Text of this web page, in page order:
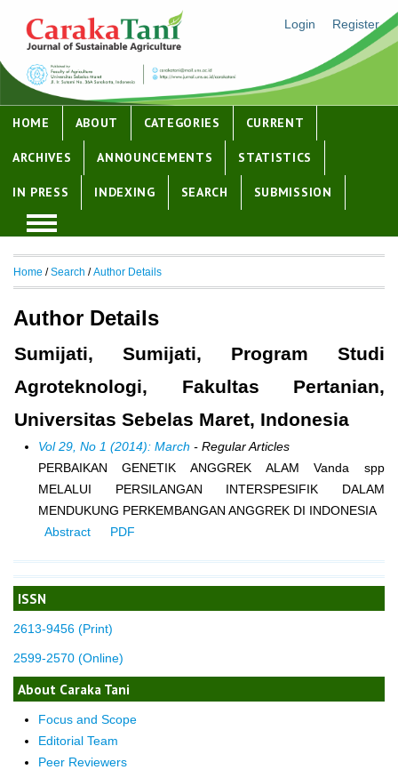
Login Register
HOME ABOUT CATEGORIES CURRENT
ARCHIVES ANNOUNCEMENTS STATISTICS
IN PRESS INDEXING SEARCH SUBMISSION
ISSN
2613-9456 (Print)
2599-2570 (Online)
About Caraka Tani
Focus and Scope
Editorial Team
Peer Reviewers
Home /Search /Author Details
Author Details
Sumijati, Sumijati, Program Studi
Agroteknologi, Fakultas Pertanian,
Universitas Sebelas Maret, Indonesia
Vol 29, No 1 (2014): March - Regular Articles
PERBAIKAN GENETIK ANGGREK ALAM Vanda spp
MELALUI PERSILANGAN INTERSPESIFIK DALAM
MENDUKUNG PERKEMBANGAN ANGGREK DI INDONESIA
Abstract
PDF